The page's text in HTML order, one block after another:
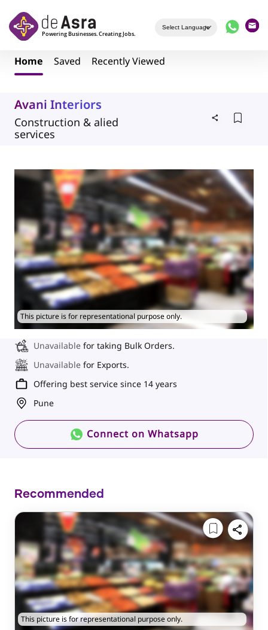
Home Saved Recently Viewed
Avani Interiors
Construction & alied
services
This picture is for representational purpose only.
Unavailable for taking Bulk Orders.
Unavailable for Exports.
Offering best service since 14 years
Pune
Connect on Whatsapp
Recommended
This picture is for representational purpose only.